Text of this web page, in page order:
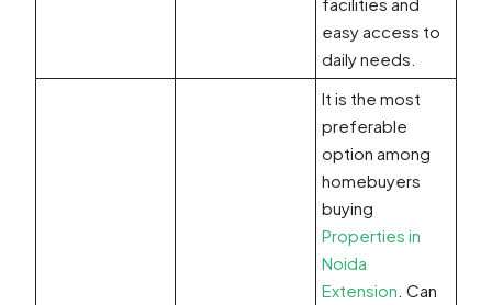
easy access to
daily needs.
It is the most
preferable
option among
homebuyers
buying
Properties in
Noida
Extension . Can